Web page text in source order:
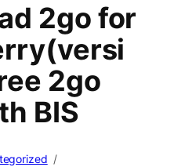
2go for
2go
BIS